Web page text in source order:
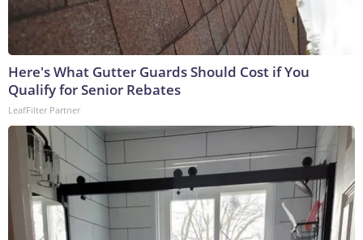
Here's What Gutter Guards Should Cost if You
Qualify for Senior Rebates
LeafFilter Partner